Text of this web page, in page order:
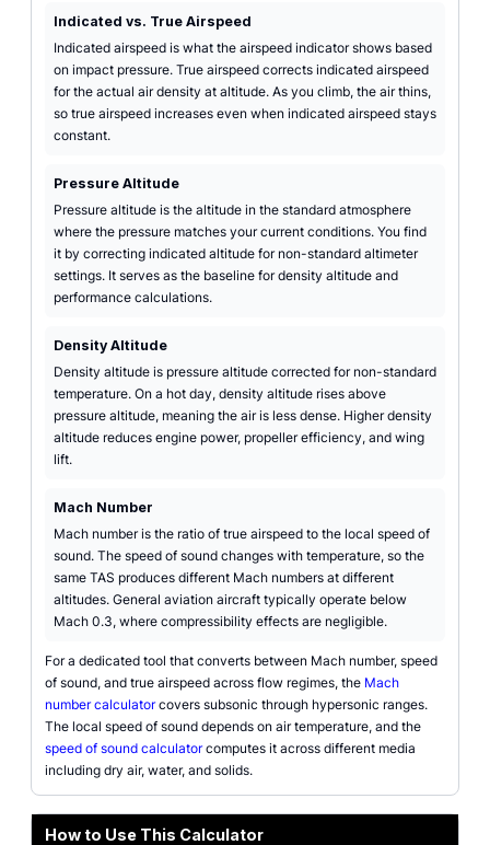
Indicated vs. True Airspeed
Indicated airspeed is what the airspeed indicator shows based
on impact pressure. True airspeed corrects indicated airspeed
for the actual air density at altitude. As you climb, the air thins,
so true airspeed increases even when indicated airspeed stays
constant.
Pressure Altitude
Pressure altitude is the altitude in the standard atmosphere
where the pressure matches your current conditions. You find
it by correcting indicated altitude for non-standard altimeter
settings. It serves as the baseline for density altitude and
performance calculations.
Density Altitude
Density altitude is pressure altitude corrected for non-standard
temperature. On a hot day, density altitude rises above
pressure altitude, meaning the air is less dense. Higher density
altitude reduces engine power, propeller efficiency, and wing
lift.
Mach Number
Mach number is the ratio of true airspeed to the local speed of
sound. The speed of sound changes with temperature, so the
same TAS produces different Mach numbers at different
altitudes. General aviation aircraft typically operate below
Mach 0.3, where compressibility effects are negligible.
For a dedicated tool that converts between Mach number, speed
of sound, and true airspeed across flow regimes, the Mach
number calculatorcovers subsonic through hypersonic ranges.
The local speed of sound depends on air temperature, and the
speed of sound calculatorcomputes it across different media
including dry air, water, and solids.
How to Use This Calculator